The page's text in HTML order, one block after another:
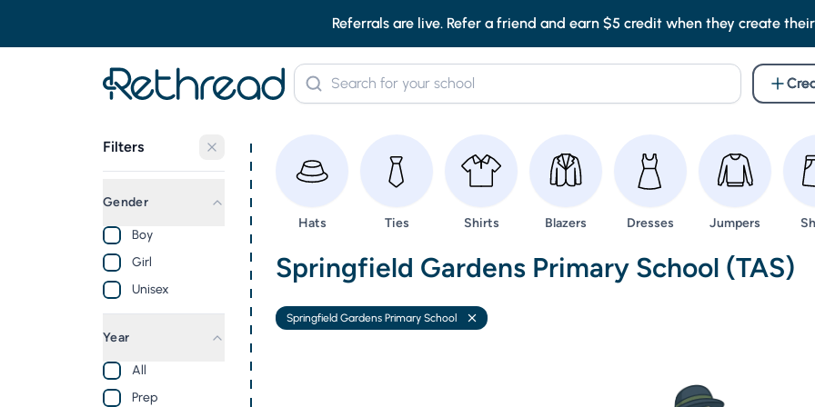
Referrals are live. Refer a friend and earn $5 credit when they create
Filters
Gender
Boy
Girl
Unisex
Year
All
Prep
Browse
Hats Browse
Ties Browse
Shirts Browse
Blazers Browse
Dresses Browse
Jumpers
Second Hand Uniforms -
Springfield Gardens Primary School (TAS)
Springfield Gardens Primary School Remove filter